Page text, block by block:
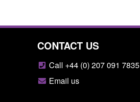
CONTACT US
Call +44 (0) 207 091 7835
Email us